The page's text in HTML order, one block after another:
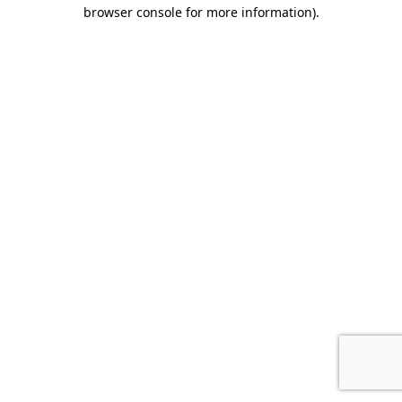
browser console for more information).